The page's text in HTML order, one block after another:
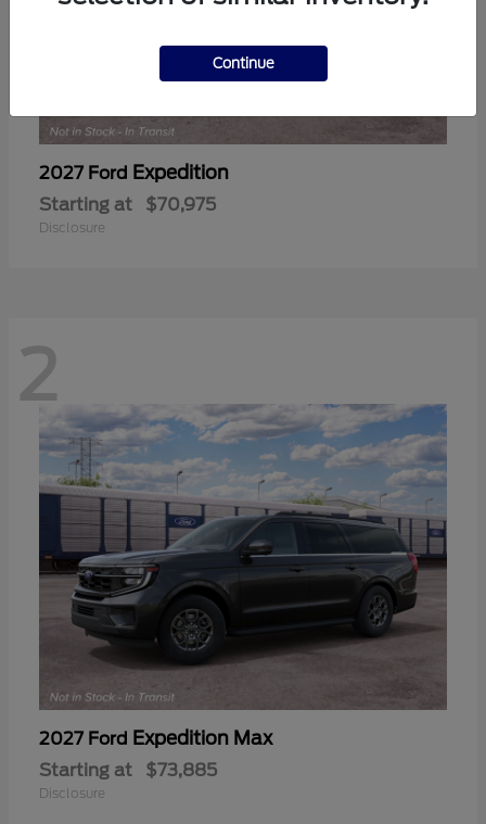
2027 Ford Expedition
Starting at $70,975
Disclosure
2
2027 Ford Expedition Max
Starting at $73,885
Disclosure
Continue